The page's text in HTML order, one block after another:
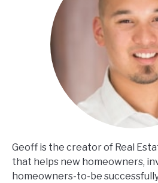
Geoff is the creator of Real
that helps new homeowners,
homeowners-to-be